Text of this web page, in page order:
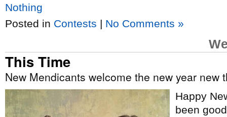
Nothing
Posted in Contests | No Comments »
This Time
New Mendicants welcome the new year new
Happy
been